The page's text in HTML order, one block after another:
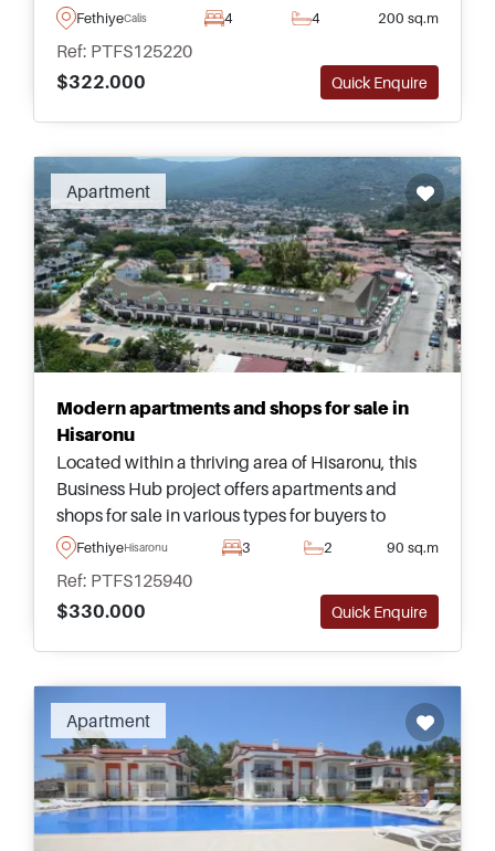
complete with its own private swimming pool
FethiyeCalis 4 4 200 sq.m
Ref: PTFS125220
$322.000
Quick Enquire
Apartment
Modern apartments and shops for sale in
Hisaronu
Located within a thriving area of Hisaronu, this
Business Hub project offers apartments and
shops for sale in various types for buyers to
choose from &ndash; just a few minutes away
FethiyeHisaronu 3 2 90 sq.m
Ref: PTFS125940
$330.000
Quick Enquire
Apartment